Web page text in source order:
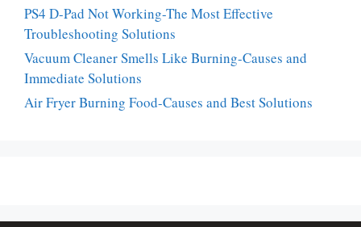
PS4 D-Pad Not Working-The Most Effective
Troubleshooting Solutions
Vacuum Cleaner Smells Like Burning-Causes and
Immediate Solutions
Air Fryer Burning Food-Causes and Best Solutions